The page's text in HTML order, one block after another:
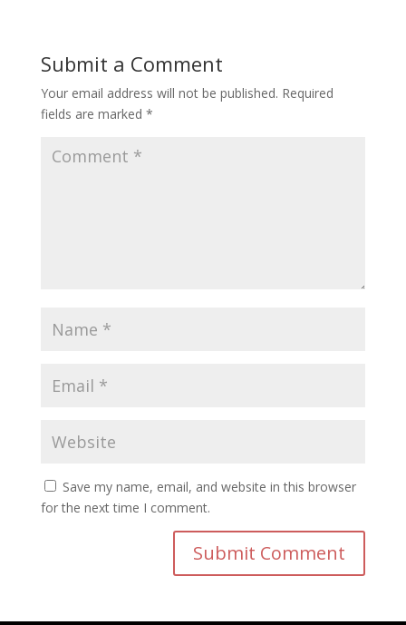
Submit a Comment
Your email address will not be published. Required
fields are marked *
Save my name, email, and website in this browser
for the next time I comment.